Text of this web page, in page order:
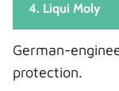
4. Liqui Moly
German-
protection.